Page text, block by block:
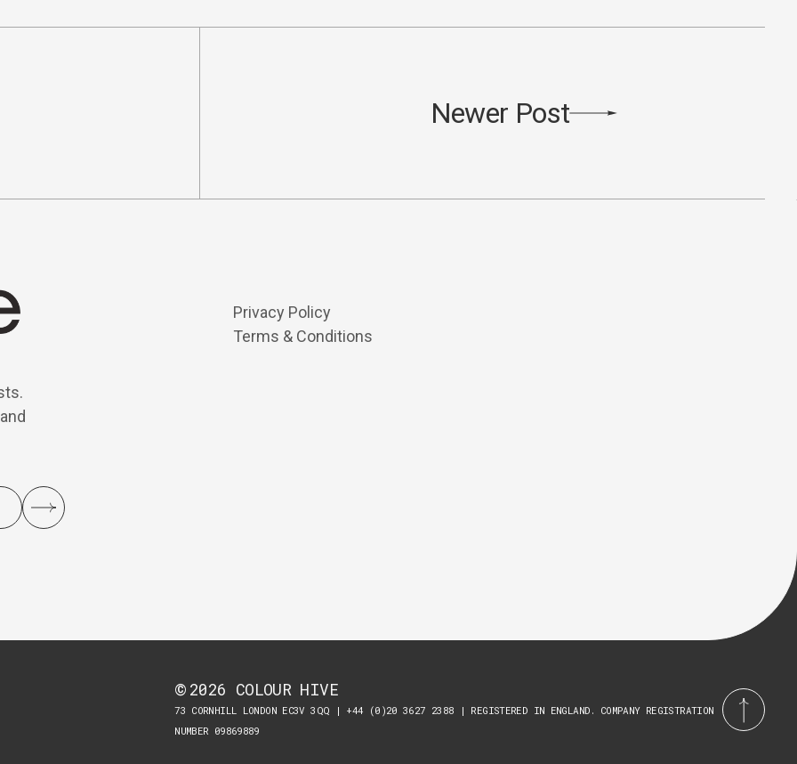
Newer Post
Privacy Policy
Terms & Conditions
© 2026 COLOUR HIVE
73 CORNHILL LONDON EC3V 3QQ | +44 (0)20 3627 2388 | REGISTERED IN ENGLAND. COMPANY REGISTRATION
NUMBER 09869889